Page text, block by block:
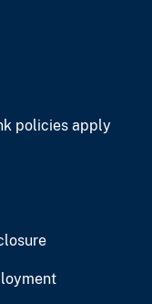
policies apply